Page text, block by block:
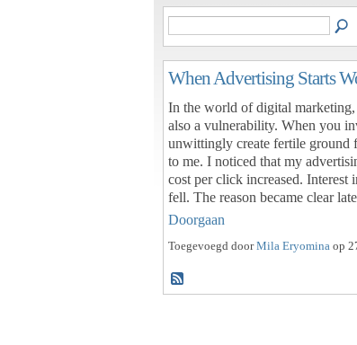
When Advertising Starts
In the world of digital
also a vulnerability. When you
unwittingly create fertile ground
to me. I noticed that my
cost per click increased. Interest
fell. The reason became clear
Doorgaan
Toegevoegd doorMila Eryomina op